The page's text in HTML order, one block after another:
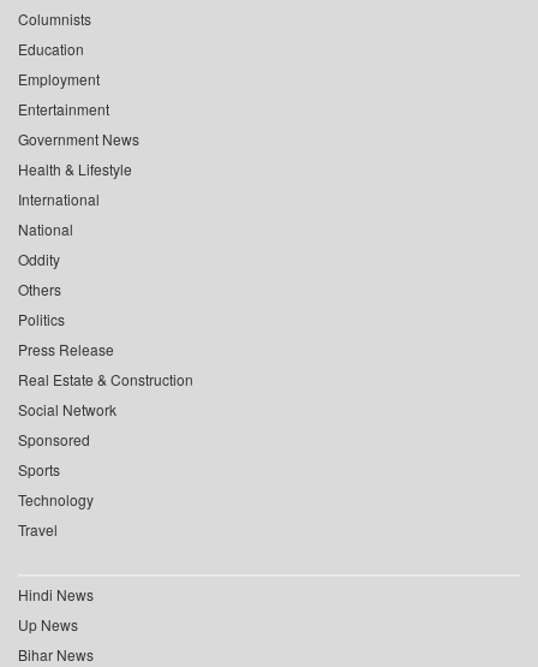
Columnists
Education
Employment
Entertainment
Government News
Health & Lifestyle
International
National
Oddity
Others
Politics
Press Release
Real Estate & Construction
Social Network
Sponsored
Sports
Technology
Travel
Hindi News
Up News
Bihar News